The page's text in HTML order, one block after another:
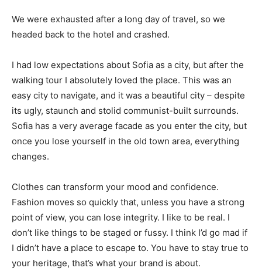
We were exhausted after a long day of travel, so we
headed back to the hotel and crashed.
I had low expectations about Sofia as a city, but after the
walking tour I absolutely loved the place. This was an
easy city to navigate, and it was a beautiful city – despite
its ugly, staunch and stolid communist-built surrounds.
Sofia has a very average facade as you enter the city, but
once you lose yourself in the old town area, everything
changes.
Clothes can transform your mood and confidence.
Fashion moves so quickly that, unless you have a strong
point of view, you can lose integrity. I like to be real. I
don’t like things to be staged or fussy. I think I’d go mad if
I didn’t have a place to escape to. You have to stay true to
your heritage, that’s what your brand is about.